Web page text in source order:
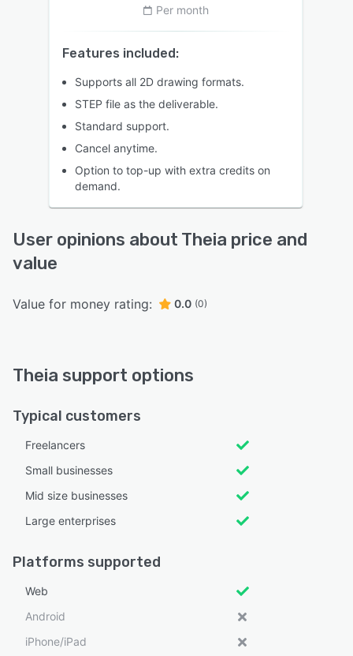
Per month
Features included:
Supports all 2D drawing formats.
STEP file as the deliverable.
Standard support.
Cancel anytime.
Option to top-up with extra credits on
demand.
User opinions about Theia price and
value
Value for money rating: 0.0 (0)
Theia support options
Typical customers
Freelancers
Small businesses
Mid size businesses
Large enterprises
Platforms supported
Web
Android
iPhone/iPad